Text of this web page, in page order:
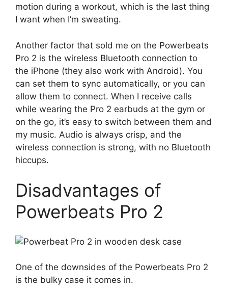
motion during a workout, which is the last thing
I want when I’m sweating.
Another factor that sold me on the Powerbeats
Pro 2 is the wireless Bluetooth connection to
the iPhone (they also work with Android). You
can set them to sync automatically, or you can
allow them to connect. When I receive calls
while wearing the Pro 2 earbuds at the gym or
on the go, it’s easy to switch between them and
my music. Audio is always crisp, and the
wireless connection is strong, with no Bluetooth
hiccups.
Disadvantages of
Powerbeats Pro 2
One of the downsides of the Powerbeats Pro 2
is the bulky case it comes in.